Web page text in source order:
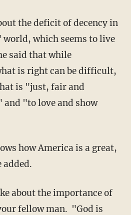
the deficit of decency in
which seems to live
said that while
is right can be difficult,
is "just, fair and
"to love and show
how America is a great,
added.
about the importance of
fellow man. "God is